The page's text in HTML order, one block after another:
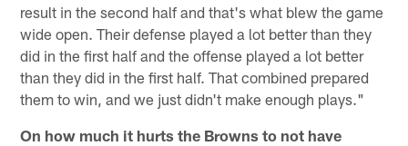
result in the second half and that's what blew the game
wide open. Their defense played a lot better than they
did in the first half and the offense played a lot better
than they did in the first half. That combined prepared
them to win, and we just didn't make enough plays."
On how much it hurts the Browns to not have